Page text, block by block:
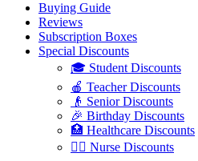
Buying Guide
Reviews
Subscription Boxes
Special Discounts
🎓 Student Discounts
🍎 Teacher Discounts
👴 Senior Discounts
🎉 Birthday Discounts
🏥 Healthcare Discounts
👩‍⚕️ Nurse Discounts